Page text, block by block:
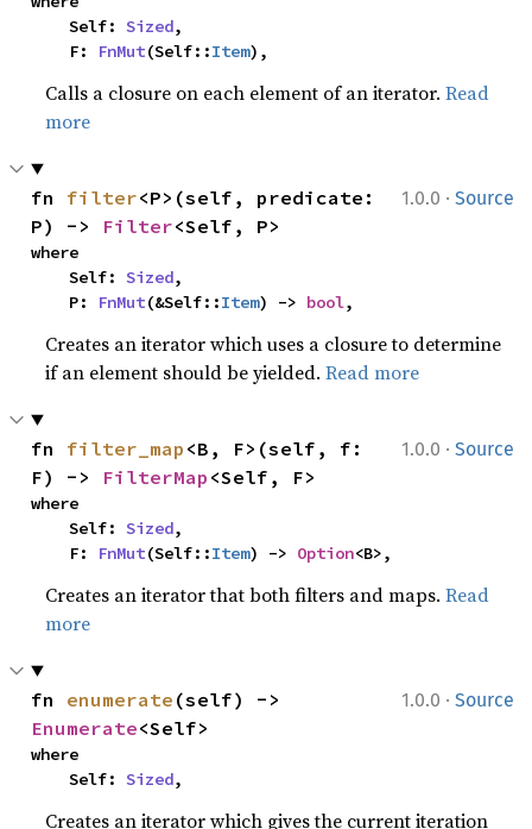
    Self:
Sized,
    F:
FnMut(Self::Item),
Calls a closure on each element of an iterator.Read
more
1.0.0 · Source
fn filter<P>(self, predicate:
P) -> Filter<Self, P>
where
    Self:
Sized,
    P:
FnMut(&Self::Item) -> bool,
Creates an iterator which uses a closure to determine
if an element should be yielded.Read more
1.0.0 · Source
fn filter_map <B, F>(self, f:
F) -> FilterMap <Self, F>
where
    Self:
Sized,
    F:
FnMut(Self::Item) -> Option<B>,
Creates an iterator that both filters and maps.Read
more
1.0.0 · Source
fn enumerate
Enumerate<Self>
where
    Self:
Sized,
Creates an iterator which gives the current iteration